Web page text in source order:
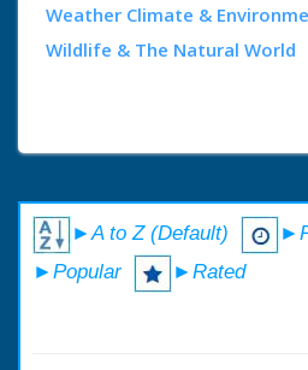
Weather Climate &
Wildlife & The Natural World
►A to Z (Default)
►Popular
►Rated